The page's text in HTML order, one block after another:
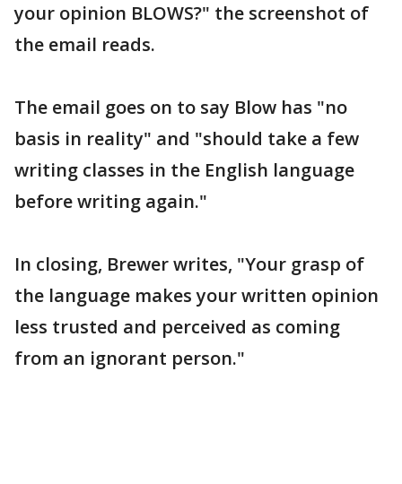
your opinion BLOWS?" the screenshot of
the email reads.
The email goes on to say Blow has "no
basis in reality" and "should take a few
writing classes in the English language
before writing again."
In closing, Brewer writes, "Your grasp of
the language makes your written opinion
less trusted and perceived as coming
from an ignorant person."